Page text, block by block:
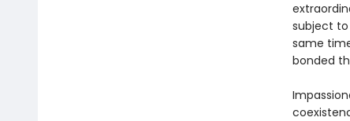
subject
same
bonded